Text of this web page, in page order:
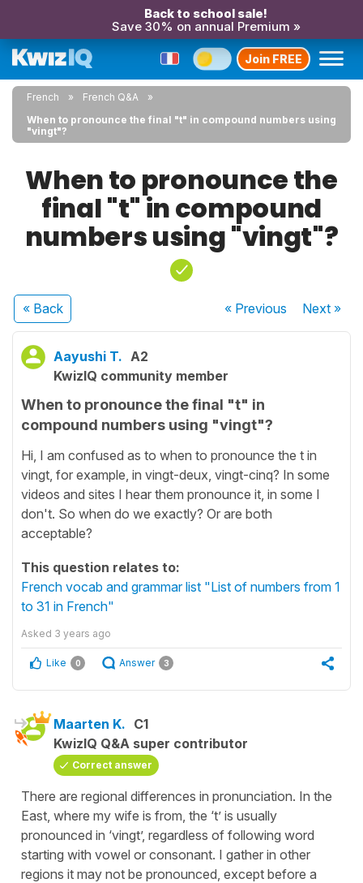
Back to school sale!
Save 30% on annual Premium »
Join FREE
French
French Q&A
When to pronounce the final "t" in compound numbers using
"vingt"?
When to pronounce the
final "t" in compound
numbers using "vingt"?
« Back « Previous Next»
Aayushi T. A2
KwizIQ community member
When to pronounce the final "t" in
compound numbers using "vingt"?
Hi, I am confused as to when to pronounce the t in
vingt, for example, in vingt-deux, vingt-cinq? In some
videos and sites I hear them pronounce it, in some I
don't. So when do we exactly? Or are both
acceptable?
This question relates to:
French vocab and grammar list "List of numbers from 1
to 31 in French"
Asked 3 years ago
Like 0 Answer 3
Maarten K. C1
KwizIQ Q&A super contributor
Correct answer
There are regional differences in pronunciation. In the
East, where my wife is from, the ‘t’ is usually
pronounced in ‘vingt’, regardless of following word
starting with vowel or consonant. I gather in other
regions it may not be pronounced, except before a